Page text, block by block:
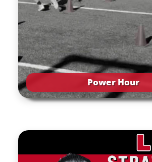
Power Hour